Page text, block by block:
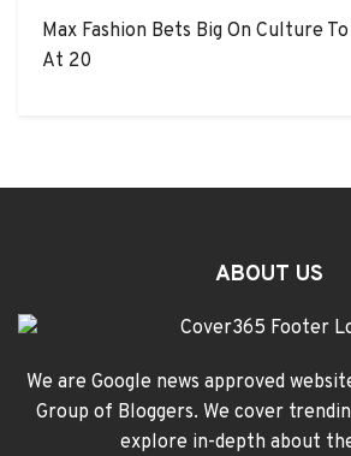
Max Fashion Bets Big On Culture
At 20
ABOUT US
We are Google news approved
Group of Bloggers. We cover
explore in-depth about